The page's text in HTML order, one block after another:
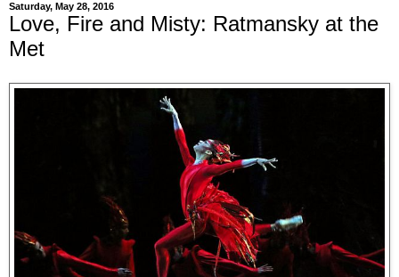
Saturday, May 28, 2016
Love, Fire and Misty: Ratmansky at the
Met